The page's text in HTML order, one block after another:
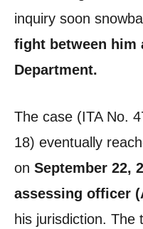
inquiry soon
fight between him
Department.
The case (ITA No.
18) eventually
on September 22,
assessing officer
his jurisdiction. The